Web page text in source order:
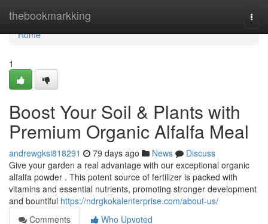
thebookmarkking
Home
Home
1
Boost Your Soil & Plants with
Premium Organic Alfalfa Meal
andrewgksi818291 79 days ago News
Discuss
Give your garden a real advantage with our exceptional organic
alfalfa powder . This potent source of fertilizer is packed with
vitamins and essential nutrients, promoting stronger development
and bountiful https://ndrgkokalenterprise.com/about-us/
Comments
Who Upvoted